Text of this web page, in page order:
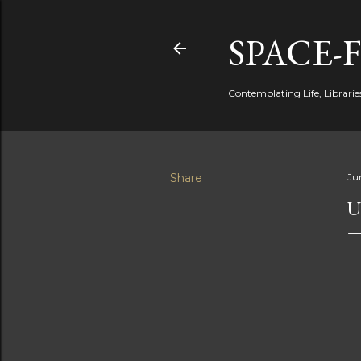
Contemplating Life,
Share